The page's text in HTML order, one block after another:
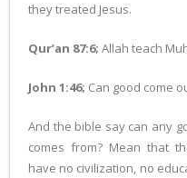
they treated Jesus.
Qur’an 87:6; Allah teach
John 1:46; Can good come
And the bible say can any
comes from? Mean that
have no civilization, no